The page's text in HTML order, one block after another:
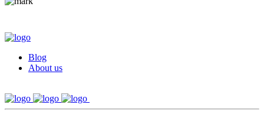
Blog
About us